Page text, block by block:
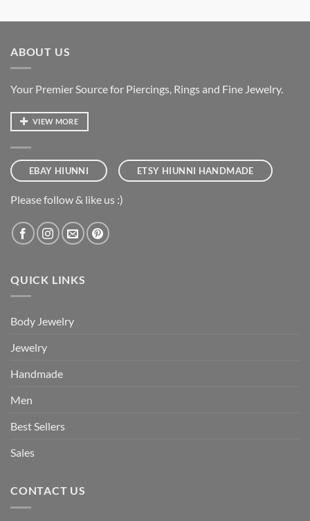
ABOUT US
Your Premier Source for Piercings, Rings and Fine Jewelry.
VIEW MORE
EBAY HIUNNI ETSY HIUNNI HANDMADE
Please follow & like us :)
QUICK LINKS
Body Jewelry
Jewelry
Handmade
Men
Best Sellers
Sales
CONTACT US